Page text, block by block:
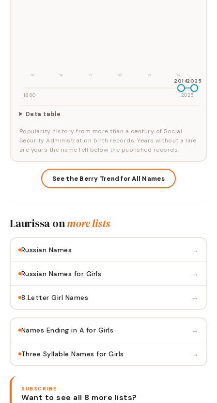
'14 '16 '18 '20 '22 '24
20142025
1880 2025
Data table
Popularity history from more than a century of Social
Security Administration birth records. Years without a line
are years the name fell below the published records.
See the Berry Trend for All Names
Laurissa onmore lists
Russian Names →
Russian Names for Girls →
8 Letter Girl Names →
Names Ending in A for Girls →
Three Syllable Names for Girls →
SUBSCRIBE
Want to see all 8 more lists?